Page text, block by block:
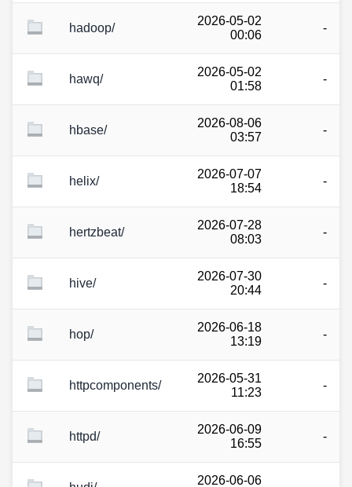
hadoop/
2026-05-02
00:06
-
hawq/
2026-05-02
01:58
-
hbase/
2026-08-06
03:57
-
helix/
2026-07-07
18:54
-
hertzbeat/
2026-07-28
08:03
-
hive/
2026-07-30
20:44
-
hop/
2026-06-18
13:19
-
httpcomponents/
2026-05-31
11:23
-
httpd/
2026-06-09
16:55
-
2026-06-06